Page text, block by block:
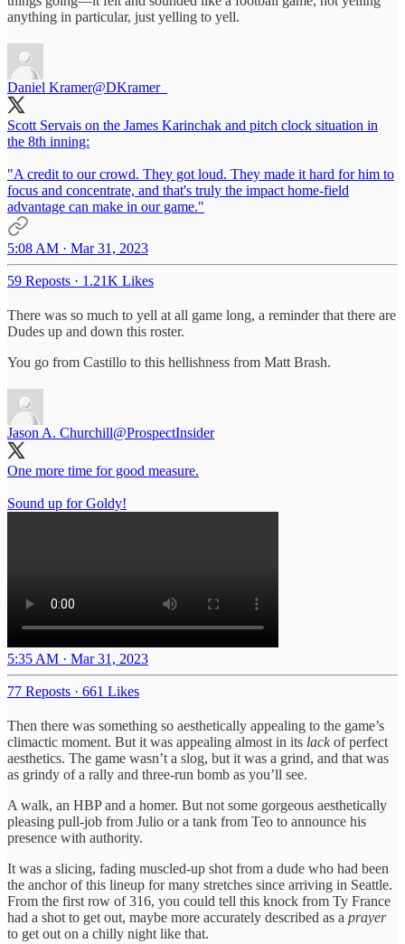
anything in particular, just yelling to yell.
Daniel Kramer@DKramer_
Scott Servais on the James Karinchak and pitch clock situation in
the 8th inning:
"A credit to our crowd. They got loud. They made it hard for him to
focus and concentrate, and that's truly the impact home-field
advantage can make in our game."
5:08 AM · Mar 31, 2023
59 Reposts · 1.21K Likes
There was so much to yell at all game long, a reminder that there are
Dudes up and down this roster.
You go from Castillo to this hellishness from Matt Brash.
Jason A. Churchill@ProspectInsider
One more time for good measure.
Sound up for Goldy!
5:35 AM · Mar 31, 2023
77 Reposts · 661 Likes
Then there was something so aesthetically appealing to the game’s
climactic moment. But it was appealing almost in its lackof perfect
aesthetics. The game wasn’t a slog, but it was a grind, and that was
as grindy of a rally and three-run bomb as you’ll see.
A walk, an HBP and a homer. But not some gorgeous aesthetically
pleasing pull-job from Julio or a tank from Teo to announce his
presence with authority.
It was a slicing, fading muscled-up shot from a dude who had been
the anchor of this lineup for many stretches since arriving in Seattle.
From the first row of 316, you could tell this knock from Ty France
had a shot to get out, maybe more accurately described as a prayer
to get out on a chilly night like that.